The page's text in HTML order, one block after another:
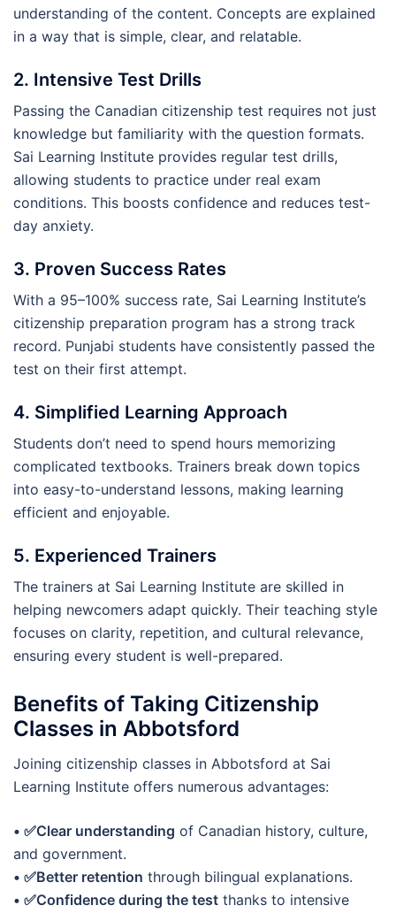
understanding of the content. Concepts are explained
in a way that is simple, clear, and relatable.
2. Intensive Test Drills
Passing the Canadian citizenship test requires not just
knowledge but familiarity with the question formats.
Sai Learning Institute provides regular test drills,
allowing students to practice under real exam
conditions. This boosts confidence and reduces test-
day anxiety.
3. Proven Success Rates
With a 95–100% success rate, Sai Learning Institute’s
citizenship preparation program has a strong track
record. Punjabi students have consistently passed the
test on their first attempt.
4. Simplified Learning Approach
Students don’t need to spend hours memorizing
complicated textbooks. Trainers break down topics
into easy-to-understand lessons, making learning
efficient and enjoyable.
5. Experienced Trainers
The trainers at Sai Learning Institute are skilled in
helping newcomers adapt quickly. Their teaching style
focuses on clarity, repetition, and cultural relevance,
ensuring every student is well-prepared.
Benefits of Taking Citizenship
Classes in Abbotsford
Joining citizenship classes in Abbotsford at Sai
Learning Institute offers numerous advantages:
• ✅Clear understanding of Canadian history, culture,
and government.
• ✅Better retention through bilingual explanations.
• ✅Confidence during the test thanks to intensive